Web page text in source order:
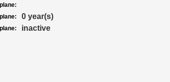
0 year(s)
inactive